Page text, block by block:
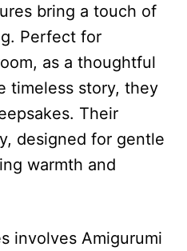
bring a touch of
Perfect for
as a thoughtful
timeless story, they
Their
designed for gentle
warmth and
involves Amigurumi